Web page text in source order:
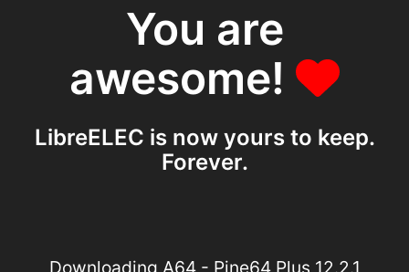
You are
awesome!
LibreELEC is now yours to keep.
Forever.
Downloading A64 - Pine64 Plus 12.2.1